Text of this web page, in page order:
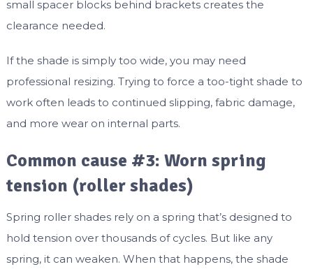
small spacer blocks behind brackets creates the
clearance needed.
If the shade is simply too wide, you may need
professional resizing. Trying to force a too-tight shade to
work often leads to continued slipping, fabric damage,
and more wear on internal parts.
Common cause #3: Worn spring
tension (roller shades)
Spring roller shades rely on a spring that’s designed to
hold tension over thousands of cycles. But like any
spring, it can weaken. When that happens, the shade